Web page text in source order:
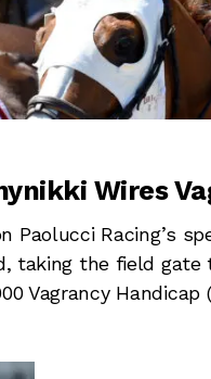
Wires
Paolucci Racing’s
taking the field
Vagrancy